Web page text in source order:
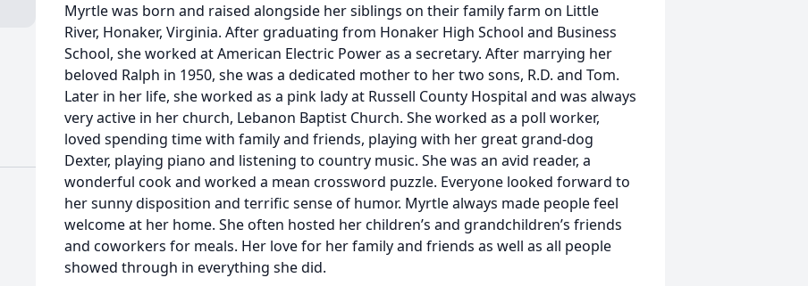
Myrtle was born and raised alongside her siblings on their family farm on Little
River, Honaker, Virginia. After graduating from Honaker High School and Business
School, she worked at American Electric Power as a secretary. After marrying her
beloved Ralph in 1950, she was a dedicated mother to her two sons, R.D. and Tom.
Later in her life, she worked as a pink lady at Russell County Hospital and was always
very active in her church, Lebanon Baptist Church. She worked as a poll worker,
loved spending time with family and friends, playing with her great grand-dog
Dexter, playing piano and listening to country music. She was an avid reader, a
wonderful cook and worked a mean crossword puzzle. Everyone looked forward to
her sunny disposition and terrific sense of humor. Myrtle always made people feel
welcome at her home. She often hosted her children’s and grandchildren’s friends
and coworkers for meals. Her love for her family and friends as well as all people
showed through in everything she did.